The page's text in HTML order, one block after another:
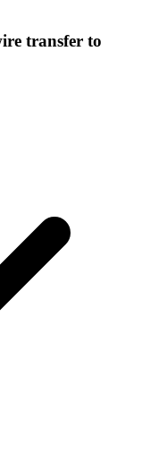
transfer to